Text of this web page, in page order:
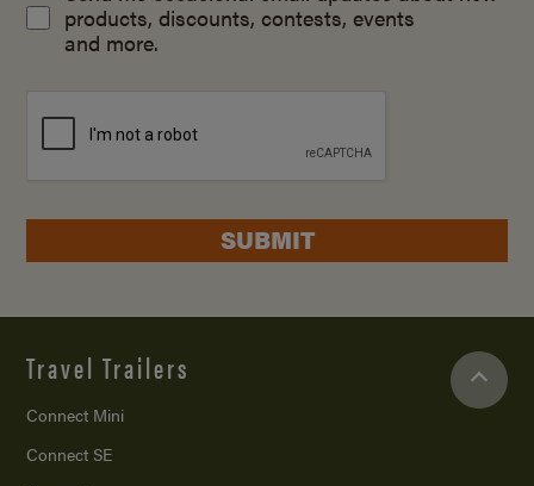
products, discounts, contests, events
and more.
SUBMIT
Travel Trailers
Connect Mini
Connect SE